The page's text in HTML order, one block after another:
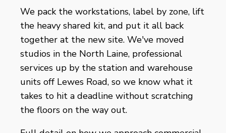
We pack the workstations, label by zone, lift
the heavy shared kit, and put it all back
together at the new site. We've moved
studios in the North Laine, professional
services up by the station and warehouse
units off Lewes Road, so we know what it
takes to hit a deadline without scratching
the floors on the way out.